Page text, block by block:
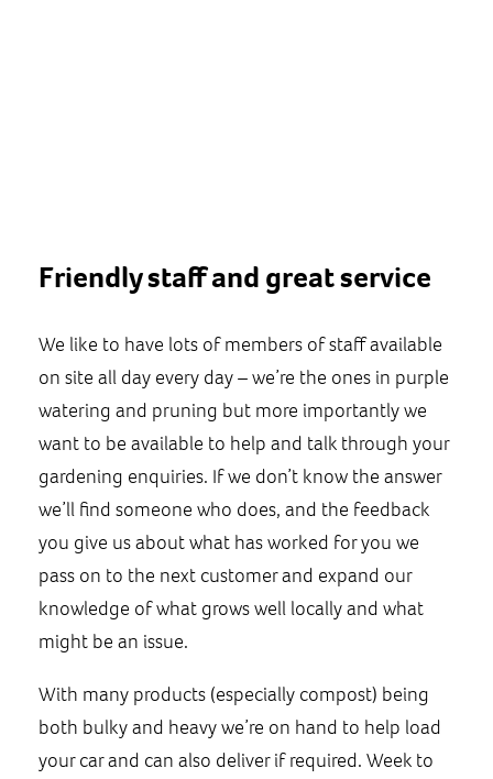
Friendly staff and great service
We like to have lots of members of staff available
on site all day every day – we’re the ones in purple
watering and pruning but more importantly we
want to be available to help and talk through your
gardening enquiries. If we don’t know the answer
we’ll find someone who does, and the feedback
you give us about what has worked for you we
pass on to the next customer and expand our
knowledge of what grows well locally and what
might be an issue.
With many products (especially compost) being
both bulky and heavy we’re on hand to help load
your car and can also deliver if required. Week to